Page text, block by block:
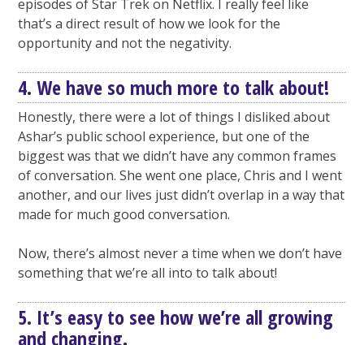
episodes of Star Trek on Netflix. I really feel like
that’s a direct result of how we look for the
opportunity and not the negativity.
4. We have so much more to talk about!
Honestly, there were a lot of things I disliked about
Ashar’s public school experience, but one of the
biggest was that we didn’t have any common frames
of conversation. She went one place, Chris and I went
another, and our lives just didn’t overlap in a way that
made for much good conversation.
Now, there’s almost never a time when we don’t have
something that we’re all into to talk about!
5. It’s easy to see how we’re all growing
and changing.